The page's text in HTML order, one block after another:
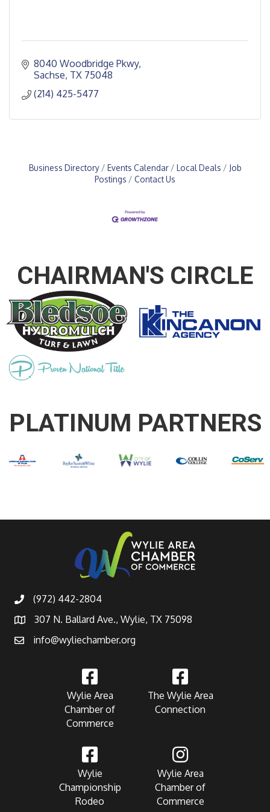
8040 Woodbridge Pkwy
Sachse TX 75048
(214) 425-5477
Business Directory Events Calendar Local Deals
Job
Postings
Contact Us
CHAIRMAN'S CIRCLE
PLATINUM PARTNERS
(972) 442-2804
307 N. Ballard Ave., Wylie, TX 75098
info@wyliechamber.org
Wylie Area
Chamber of
Commerce
The Wylie Area
Connection
Wylie
Championship
Rodeo
Wylie Area
Chamber of
Commerce